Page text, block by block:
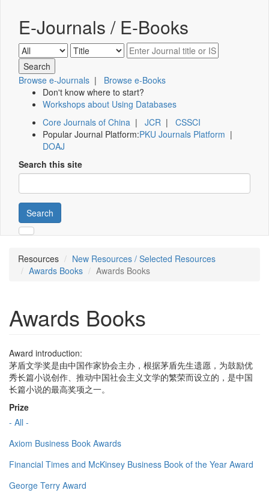
E-Journals / E-Books
Browse e-Journals | Browse e-Books
Don't know where to start?
Workshops about Using Databases
Core Journals of China | JCR | CSSCI
Popular Journal Platform:PKU Journals Platform |
DOAJ
Search this site
Search
Resources
New Resources / Selected Resources
Awards Books
Awards Books
Awards Books
Award introduction:
茅盾文学奖是由中国作家协会主办，根据茅盾先生遗愿，为鼓励优
秀长篇小说创作、推动中国社会主义文学的繁荣而设立的，是中国
长篇小说的最高奖项之一。
Prize
- All -
Axiom Business Book Awards
Financial Times and McKinsey Business Book of the Year Award
George Terry Award